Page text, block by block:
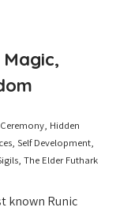
Ceremony, Hidden
,Self Development,
,The Elder Futhark
known Runic